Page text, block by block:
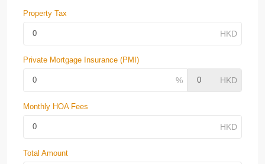
Property Tax
Private Mortgage Insurance (PMI)
Monthly HOA Fees
Total Amount